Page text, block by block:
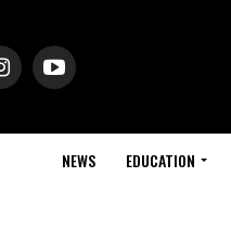
NEWS EDUCATION